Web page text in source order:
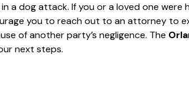
a dog attack. If you or a loved one were
you to reach out to an attorney to
of another party’s negligence. The
next steps.